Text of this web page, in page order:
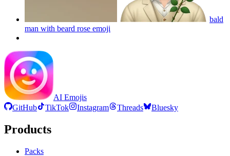
bald
man with beard rose emoji
AI Emojis
GitHub
TikTok Instagram Threads Bluesky
Products
Packs